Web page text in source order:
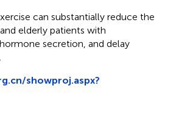
can substantially reduce the
elderly patients with
secretion, and delay
showproj.aspx?